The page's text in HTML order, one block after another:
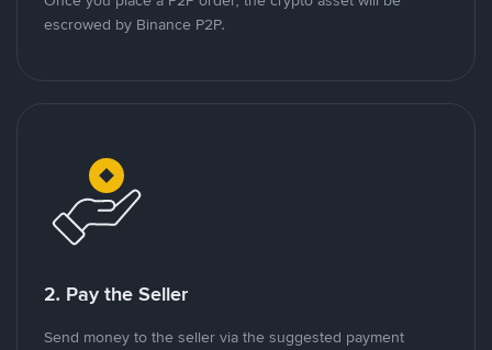
escrowed by Binance P2P.
2. Pay the Seller
Send money to the seller via the suggested payment